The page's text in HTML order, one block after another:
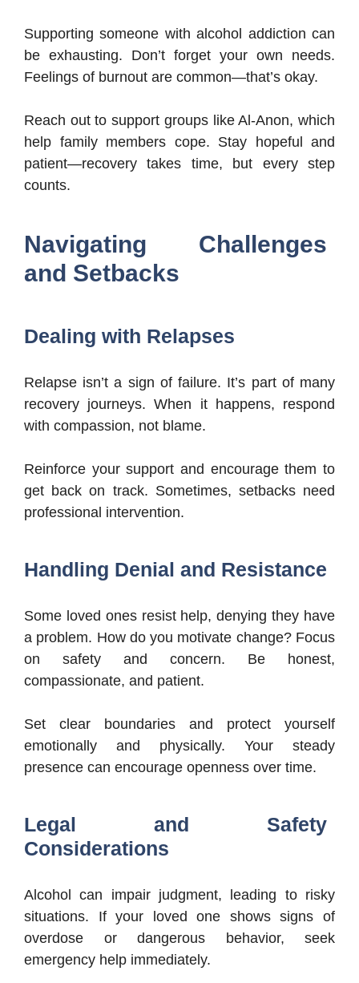
Supporting someone with alcohol addiction can
be exhausting. Don’t forget your own needs.
Feelings of burnout are common—that’s okay.
Reach out to support groups like Al-Anon, which
help family members cope. Stay hopeful and
patient—recovery takes time, but every step
counts.
Navigating Challenges
and Setbacks
Dealing with Relapses
Relapse isn’t a sign of failure. It’s part of many
recovery journeys. When it happens, respond
with compassion, not blame.
Reinforce your support and encourage them to
get back on track. Sometimes, setbacks need
professional intervention.
Handling Denial and Resistance
Some loved ones resist help, denying they have
a problem. How do you motivate change? Focus
on safety and concern. Be honest,
compassionate, and patient.
Set clear boundaries and protect yourself
emotionally and physically. Your steady
presence can encourage openness over time.
Legal and Safety
Considerations
Alcohol can impair judgment, leading to risky
situations. If your loved one shows signs of
overdose or dangerous behavior, seek
emergency help immediately.